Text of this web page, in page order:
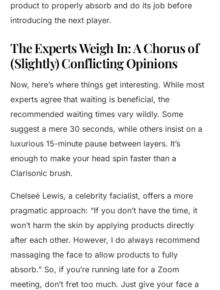
product to properly absorb and do its job before
introducing the next player.
The Experts Weigh In: A Chorus of
(Slightly) Conflicting Opinions
Now, here’s where things get interesting. While most
experts agree that waiting is beneficial, the
recommended waiting times vary wildly. Some
suggest a mere 30 seconds, while others insist on a
luxurious 15-minute pause between layers. It’s
enough to make your head spin faster than a
Clarisonic brush.
Chelseé Lewis, a celebrity facialist, offers a more
pragmatic approach: “If you don’t have the time, it
won’t harm the skin by applying products directly
after each other. However, I do always recommend
massaging the face to allow products to fully
absorb.” So, if you’re running late for a Zoom
meeting, don’t fret too much. Just give your face a